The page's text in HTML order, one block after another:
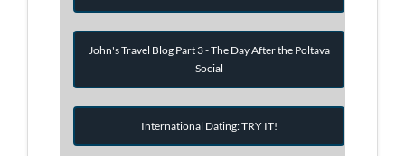
John's Travel Blog Part 3 - The Day After the Poltava
Social
International Dating: TRY IT!